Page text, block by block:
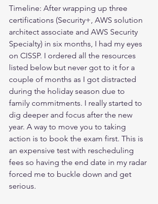
Timeline: After wrapping up three
certifications (Security+, AWS solution
architect associate and AWS Security
Specialty) in six months, I had my eyes
on CISSP. I ordered all the resources
listed below but never got to it for a
couple of months as I got distracted
during the holiday season due to
family commitments. I really started to
dig deeper and focus after the new
year. A way to move you to taking
action is to book the exam first. This is
an expensive test with rescheduling
fees so having the end date in my radar
forced me to buckle down and get
serious.